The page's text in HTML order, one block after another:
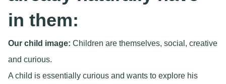
in them:
Our child image: Children are themselves, social, creative
and curious.
A child is essentially curious and wants to explore his